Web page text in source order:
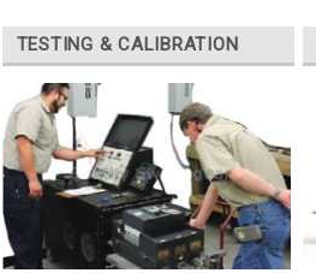
TESTING & CALIBRATION